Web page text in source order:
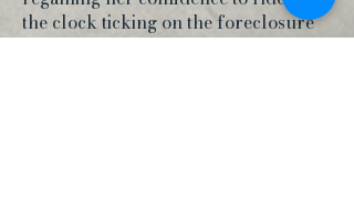
the clock ticking on the foreclosure
of her home, Kaitlyn must learn to